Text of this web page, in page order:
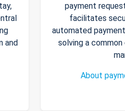
and
payment
facilitates
automated
solving a
About